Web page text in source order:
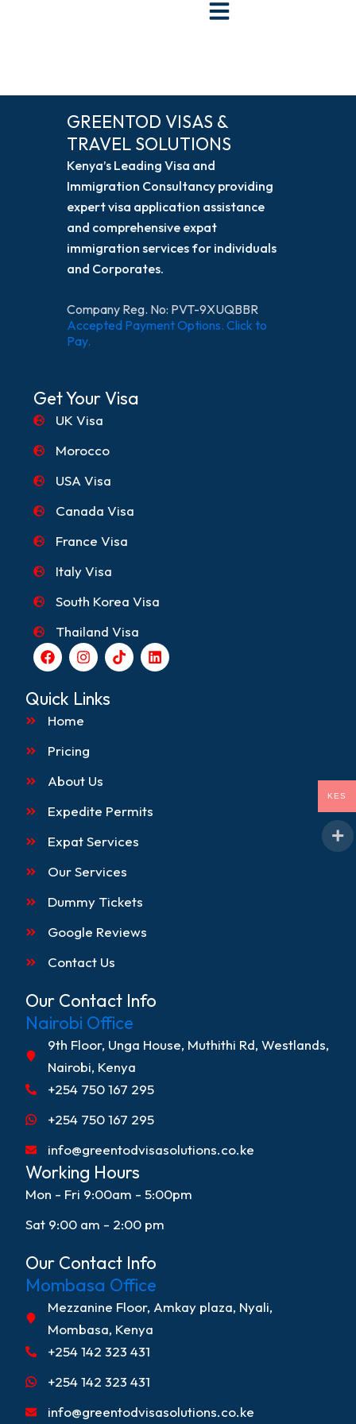
GREENTOD VISAS &
TRAVEL SOLUTIONS
Kenya’s Leading Visa and
Immigration Consultancy providing
expert visa application assistance
and comprehensive expat
immigration services for individuals
and Corporates.
Company Reg. No: PVT-9XUQBBR
Accepted Payment Options. Click to
Pay.
Get Your Visa
UK Visa
Morocco
USA Visa
Canada Visa
France Visa
Italy Visa
South Korea Visa
Thailand Visa
F
a
c
e
b
o
k
I
n
s
t
a
g
a
m
T
i
k
L
i
n
Quick Links
Home
Pricing
About Us
Expedite Permits
Expat Services
Our Services
Dummy Tickets
Google Reviews
Contact Us
Our Contact Info
Nairobi Office
9th Floor, Unga House, Muthithi Rd, Westlands,
Nairobi, Kenya
+254 750 167 295
+254 750 167 295
info@greentodvisasolutions.co.ke
Working Hours
Mon - Fri 9:00am - 5:00pm
Sat 9:00 am - 2:00 pm
Our Contact Info
Mombasa Office
Mezzanine Floor, Amkay plaza, Nyali,
Mombasa, Kenya
+254 142 323 431
+254 142 323 431
info@greentodvisasolutions.co.ke
KES